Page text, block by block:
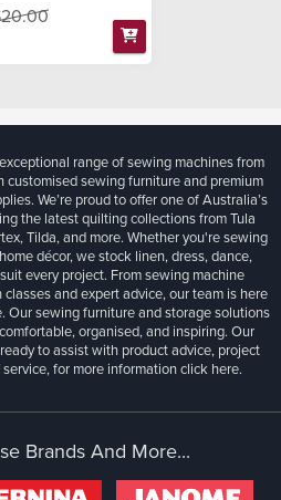
range of sewing machines from
sewing furniture and premium
We’re proud to offer one of Australia’s
the latest quilting collections from Tula
Tilda, and more. Whether you're sewing
décor, we stock linen, dress, dance,
every project. From sewing machine
and expert advice, our team is here
Our sewing furniture and storage solutions
organised, and inspiring. Our
to assist with product advice, project
for more informationclick here.
Brands And More...